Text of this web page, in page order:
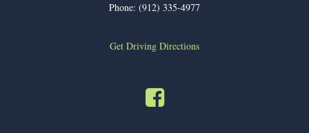
Phone: (912) 335-4977
Get Driving Directions